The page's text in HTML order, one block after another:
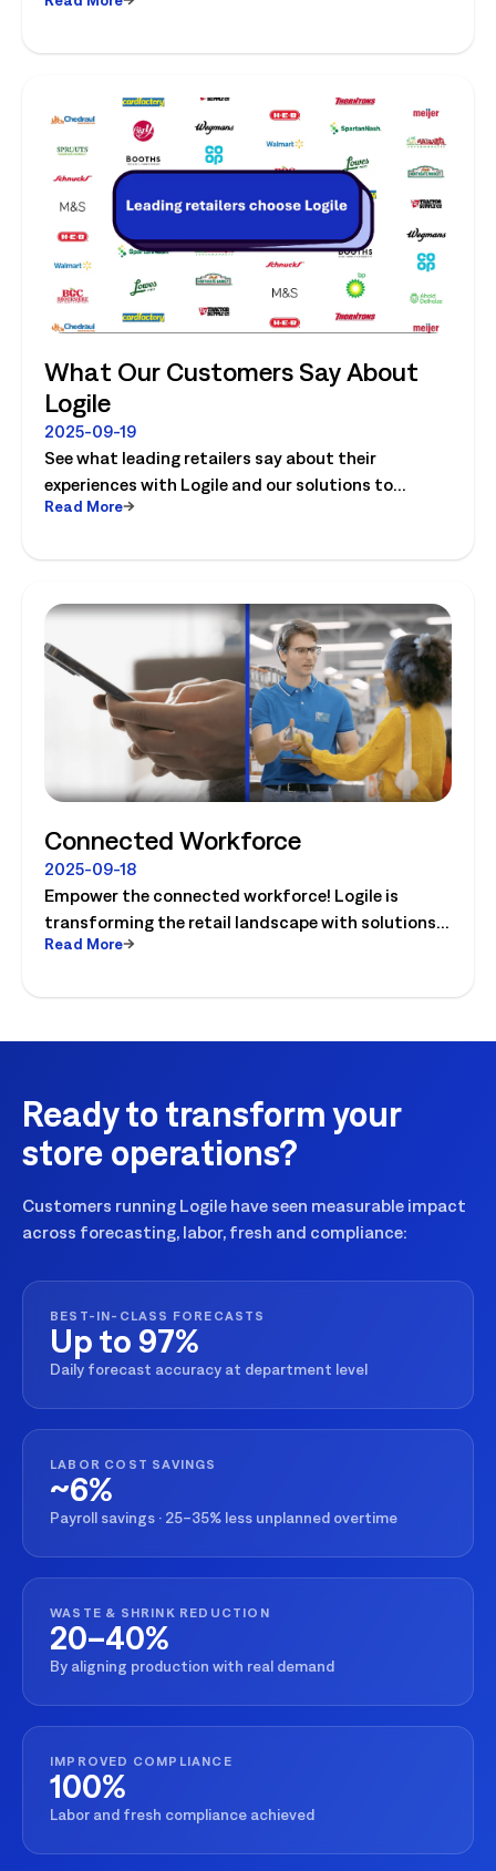
What Our Customers Say About
Logile
2025-09-19
See what leading retailers say about their
experiences with Logile and our solutions to
optimize store operations.
Read More
Connected Workforce
2025-09-18
Empower the connected workforce! Logile is
transforming the retail landscape with solutions
that connect retailers and associates, and guide
Read More
Ready to transform your
store operations?
Customers running Logile have seen measurable impact
across forecasting, labor, fresh and compliance:
BEST-IN-CLASS FORECASTS
Up to 97%
Daily forecast accuracy at department level
LABOR COST SAVINGS
~6%
Payroll savings · 25–35% less unplanned overtime
WASTE & SHRINK REDUCTION
20–40%
By aligning production with real demand
IMPROVED COMPLIANCE
100%
Labor and fresh compliance achieved